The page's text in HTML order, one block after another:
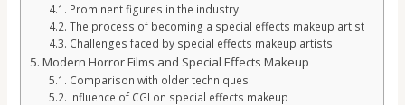
Prominent figures in the industry
The process of becoming a special effects makeup artist
Challenges faced by special effects makeup artists
Modern Horror Films and Special Effects Makeup
Comparison with older techniques
Influence of CGI on special effects makeup